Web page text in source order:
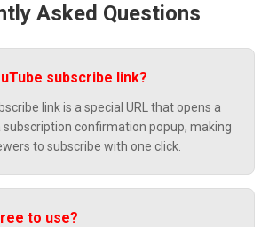
Asked Questions
subscribe link?
link is a special URL that opens a
subscription confirmation popup, making
to subscribe with one click.
to use?